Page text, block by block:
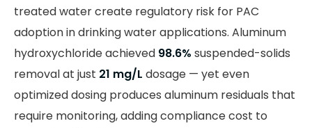
treated water create regulatory risk for PAC
adoption in drinking water applications. Aluminum
hydroxychloride achieved 98.6% suspended-solids
removal at just 21 mg/L dosage — yet even
optimized dosing produces aluminum residuals that
require monitoring, adding compliance cost to